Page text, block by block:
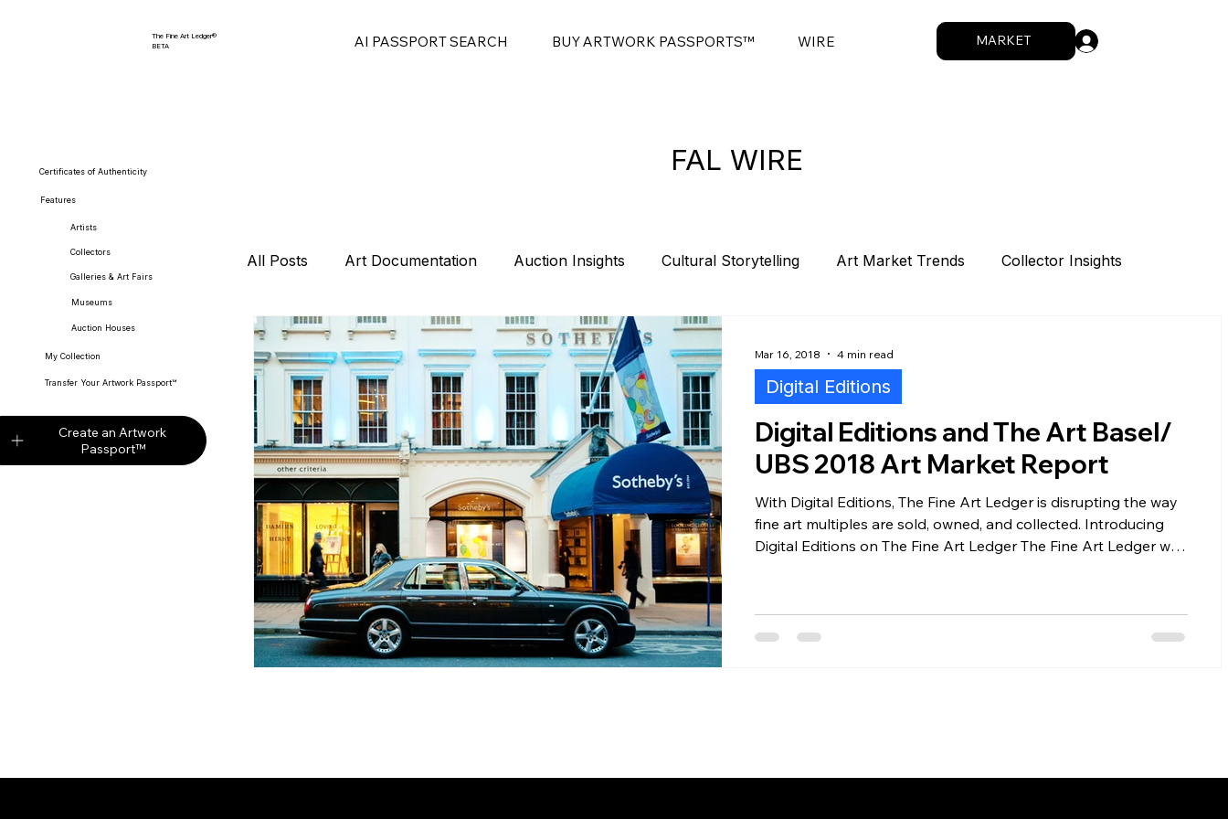
The Fine Art Ledger®
BETA
AI PASSPORT SEARCH BUY ARTWORK PASSPORTS™ WIRE MARKET
All Posts Art Documentation Auction Insights Cultural Storytelling Art Market Trends Collector Insights
Collector Strategies Contemporary Art Sales Modern Art Auctions
Art Market Report Sponsorship Intro Summits Blockchain How We Work
Partners Digital Editions Certificates of Authenticity
Auction Market Collectors Art + Tech Regulatory
Digital Editions and The Art Basel/
UBS 2018 Art Market Report
With Digital Editions, The Fine Art Ledger is disrupting the way
fine art multiples are sold, owned, and collected. Introducing
Digital Editions on The Fine Art Ledger The Fine Art Ledger will
first. In Digital Editions, we are able to demonstrate the power
of fine art blockchain. What Is a Digital Edition? A Digital Edition
Digital Editions
Mar 16, 2018 4 min read
Certificates of Authenticity
Features
Artists
Collectors
Galleries & Art Fairs
Museums
Auction Houses
My Collection
Transfer Your Artwork Passport™
Create an Artwork
Passport™
FAL WIRE